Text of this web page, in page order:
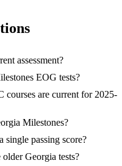
assessment?
EOG tests?
courses are current for 2025-
Milestones?
single passing score?
Georgia tests?